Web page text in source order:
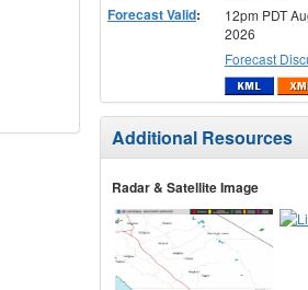
Forecast Valid:
12pm PDT
2026
Forecast
Additional Resources
Radar & Satellite Image